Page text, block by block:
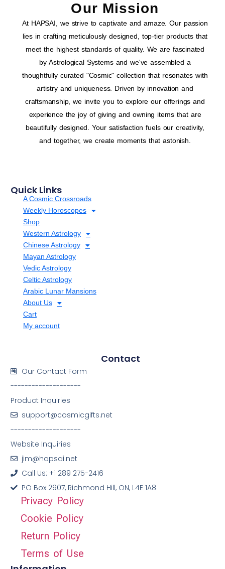
Our Mission
At HAPSAI, we strive to captivate and amaze. Our passion
lies in crafting meticulously designed, top-tier products that
meet the highest standards of quality. We are fascinated
by Astrological Systems and we've assembled a
thoughtfully curated "Cosmic" collection that resonates with
artistry and uniqueness. Driven by innovation and
craftsmanship, we invite you to explore our offerings and
experience the joy of giving and owning items that are
beautifully designed. Your satisfaction fuels our creativity,
and together, we create moments that astonish.
Quick Links
A Cosmic Crossroads
Weekly Horoscopes
Shop
Western Astrology
Chinese Astrology
Mayan Astrology
Vedic Astrology
Celtic Astrology
Arabic Lunar Mansions
About Us
Cart
My account
Privacy Policy
Cookie Policy
Return Policy
Terms of Use
Contact
Our Contact Form
--------------------
Product Inquiries
support@cosmicgifts.net
--------------------
Website Inquiries
jim@hapsai.net
Call Us: +1 289 275-2416
PO Box 2907, Richmond Hill, ON, L4E 1A8